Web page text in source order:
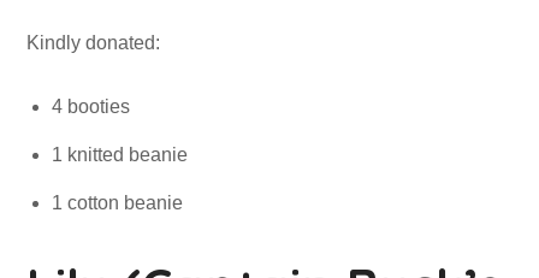
Kindly donated:
4 booties
1 knitted beanie
1 cotton beanie